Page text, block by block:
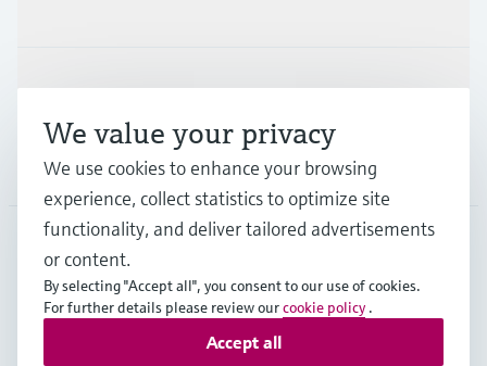
Support
Company
THA•English
Copyright © Endress+Hauser Group Services AG
We value your privacy
We use cookies to enhance your browsing
experience, collect statistics to optimize site
functionality, and deliver tailored advertisements
or content.
By selecting "Accept all", you consent to our use of cookies.
For further details please review ourcookie policy .
Accept all